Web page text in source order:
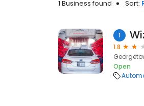
1 Business found Sort:
1
1.8
Open